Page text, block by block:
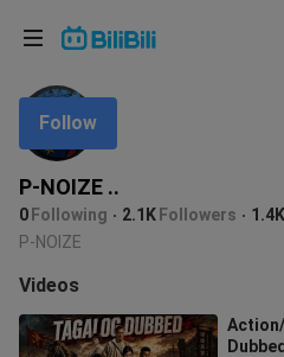
P-NOIZE ..
0 Following 2.1K Followers 1.4K
Follow
P-NOIZE
Videos
Language: English
In
Choose your language
English
ภาษาไทย
Tiếng Việt
Bahasa Indonesia
Bahasa Melayu